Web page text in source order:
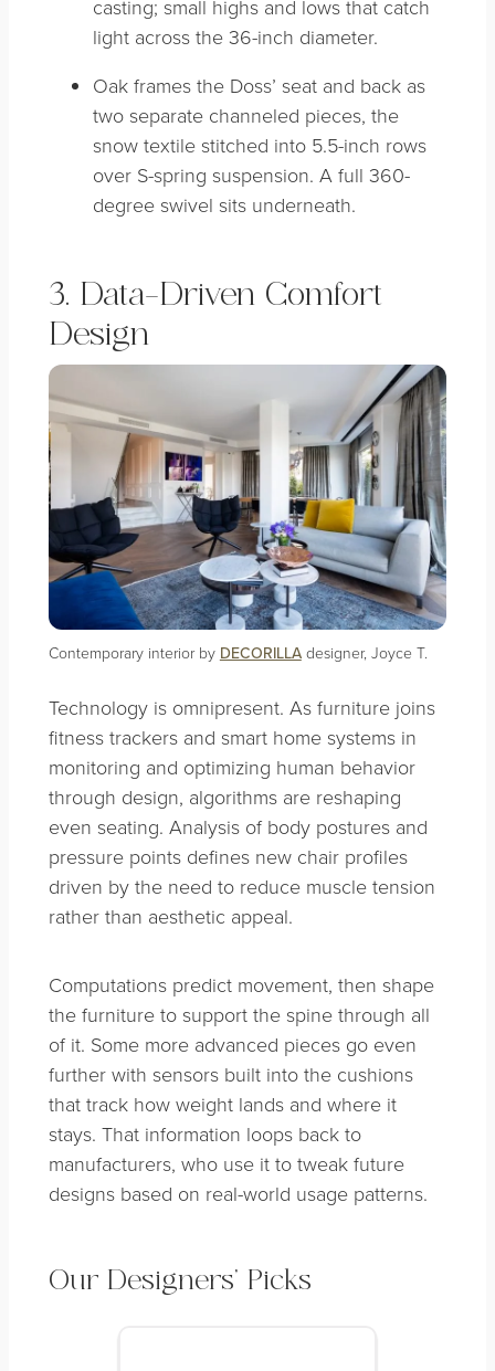
casting; small highs and lows that catch
light across the 36-inch diameter.
Oak frames the Doss’ seat and back as
two separate channeled pieces, the
snow textile stitched into 5.5-inch rows
over S-spring suspension. A full 360-
degree swivel sits underneath.
3. Data-Driven Comfort
Design
Contemporary interior by DECORILLAdesigner, Joyce T.
Technology is omnipresent. As furniture joins
fitness trackers and smart home systems in
monitoring and optimizing human behavior
through design, algorithms are reshaping
even seating. Analysis of body postures and
pressure points defines new chair profiles
driven by the need to reduce muscle tension
rather than aesthetic appeal.
Computations predict movement, then shape
the furniture to support the spine through all
of it. Some more advanced pieces go even
further with sensors built into the cushions
that track how weight lands and where it
stays. That information loops back to
manufacturers, who use it to tweak future
designs based on real-world usage patterns.
Our Designers’ Picks